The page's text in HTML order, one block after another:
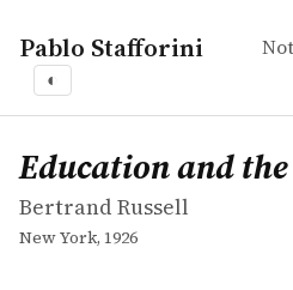
Pablo Stafforini
◐
works
Bertrand Russell
Education and the good life
book
Education and
Bertrand Russell
New York, 1926